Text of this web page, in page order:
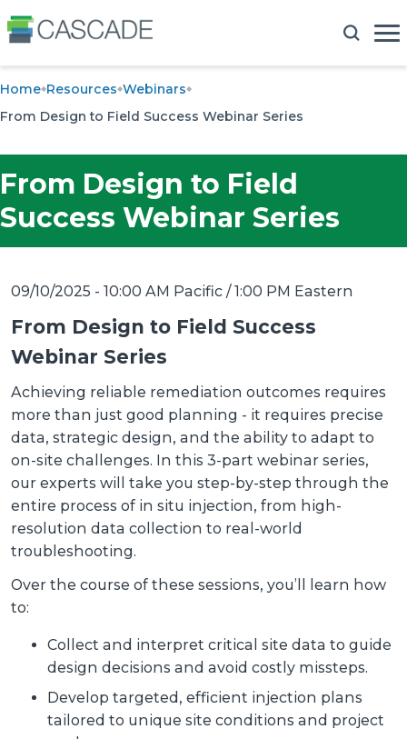
Home Resources Webinars
From Design to Field Success Webinar Series
From Design to Field
Success Webinar Series
09/10/2025 - 10:00 AM Pacific / 1:00 PM Eastern
From Design to Field Success
Webinar Series
Achieving reliable remediation outcomes requires
more than just good planning - it requires precise
data, strategic design, and the ability to adapt to
on-site challenges. In this 3-part webinar series,
our experts will take you step-by-step through the
entire process of in situ injection, from high-
resolution data collection to real-world
troubleshooting.
Over the course of these sessions, you’ll learn how
to:
Collect and interpret critical site data to guide
design decisions and avoid costly missteps.
Develop targeted, efficient injection plans
tailored to unique site conditions and project